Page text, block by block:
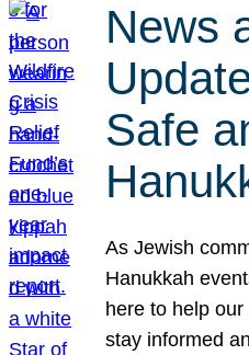
News
Safe
As Jewish
Hanukkah
here to help
stay informed